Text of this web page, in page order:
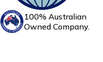
100% Australian
Owned Company.